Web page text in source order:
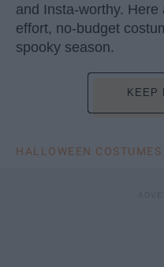
and Insta-worthy.
effort, no-budget
spooky season.
KEEP
HALLOWEEN COSTUMES